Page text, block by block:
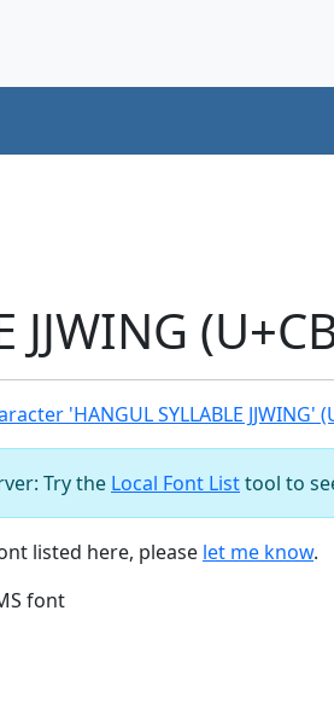
JJWING
'HANGUL SYLLABLE JJWING'
Try the Local Font Listtool to
listed here, please let me know.
font